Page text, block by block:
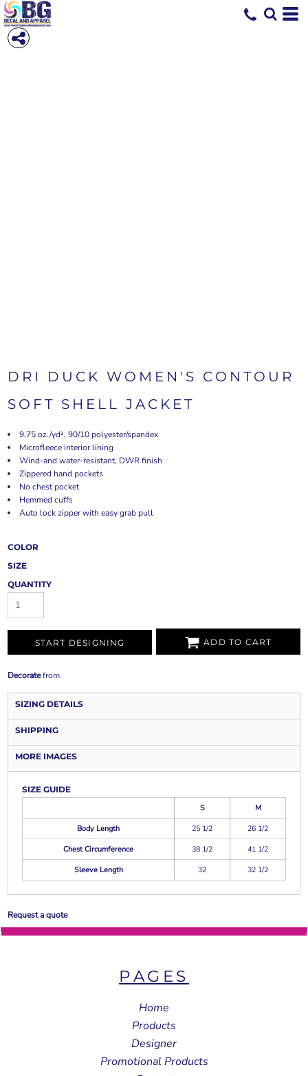
DRI DUCK WOMEN'S CONTOUR
SOFT SHELL JACKET
9.75 oz./yd², 90/10 polyester/spandex
Microfleece interior lining
Wind-and water-resistant, DWR finish
Zippered hand pockets
No chest pocket
Hemmed cuffs
Auto lock zipper with easy grab pull
COLOR
SIZE
QUANTITY
START DESIGNING ADD TO CART
Decoratefrom
SIZING DETAILS
SHIPPING
MORE IMAGES
SIZE GUIDE
S
M
Body Length
25 1/2
26 1/2
Chest Circumference
38 1/2
41 1/2
Sleeve Length
32 32 1/2
Request a quote
PAGES
Home
Products
Designer
Promotional Products